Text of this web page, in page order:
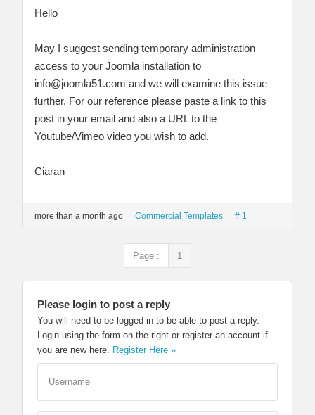
Hello
May I suggest sending temporary administration
access to your Joomla installation to
info@joomla51.com and we will examine this issue
further. For our reference please paste a link to this
post in your email and also a URL to the
Youtube/Vimeo video you wish to add.
Ciaran
more than a month ago Commercial Templates # 1
Page : 1
Please login to post a reply
You will need to be logged in to be able to post a reply.
Login using the form on the right or register an account if
you are new here.
Register Here »
Username